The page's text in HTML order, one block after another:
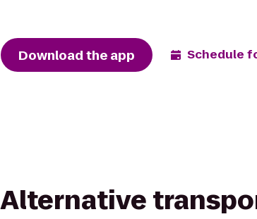
Download the app Schedule
Alternative